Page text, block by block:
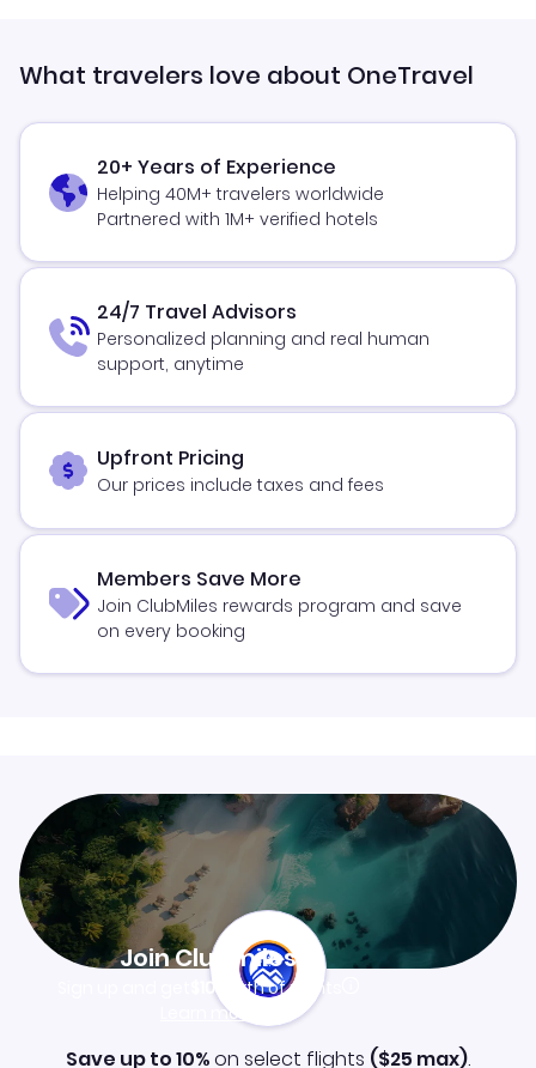
What travelers love about OneTravel
20+ Years of Experience
Helping 40M+ travelers worldwide
Partnered with 1M+ verified hotels
24/7 Travel Advisors
Personalized planning and real human
support, anytime
Upfront Pricing
Our prices include taxes and fees
Members Save More
Join ClubMiles rewards program and save
on every booking
Join Clubmiles
$10worth of points
Learn more
Save up to 10%on select flights ($25 max).